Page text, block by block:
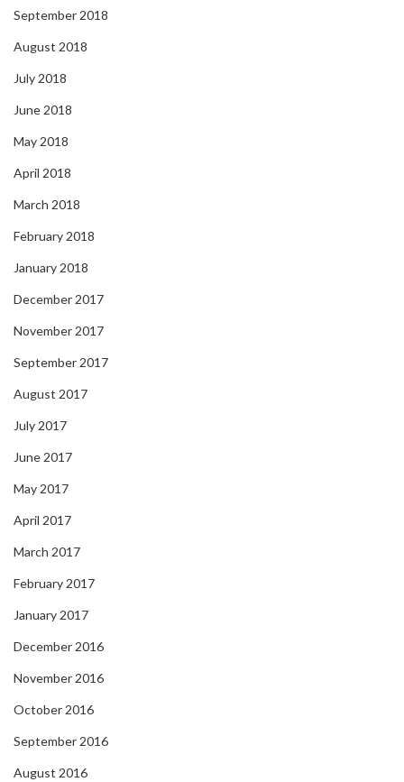
September 2018
August 2018
July 2018
June 2018
May 2018
April 2018
March 2018
February 2018
January 2018
December 2017
November 2017
September 2017
August 2017
July 2017
June 2017
May 2017
April 2017
March 2017
February 2017
January 2017
December 2016
November 2016
October 2016
September 2016
August 2016